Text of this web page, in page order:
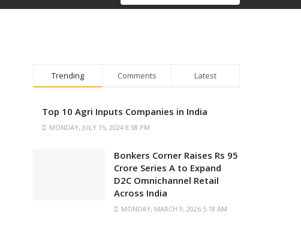
Trending Comments Latest
Top 10 Agri Inputs Companies in India
MONDAY, JULY 15, 2024 8:58 PM
Bonkers Corner Raises Rs 95
Crore Series A to Expand
D2C Omnichannel Retail
Across India
MONDAY, MARCH 9, 2026 5:18 AM